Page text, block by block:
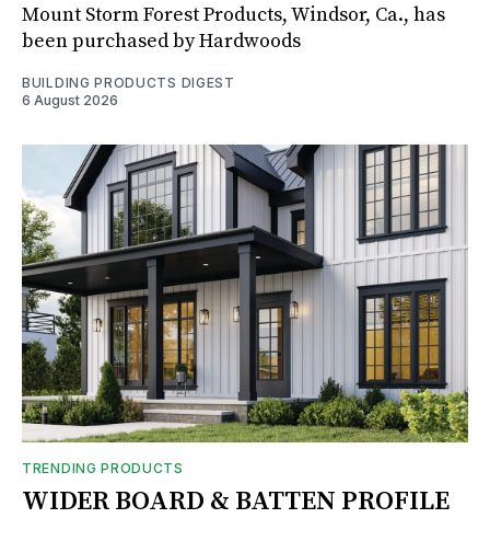
Mount Storm Forest Products, Windsor, Ca., has
been purchased by Hardwoods
BUILDING PRODUCTS DIGEST
6 August 2026
TRENDING PRODUCTS
WIDER BOARD & BATTEN PROFILE